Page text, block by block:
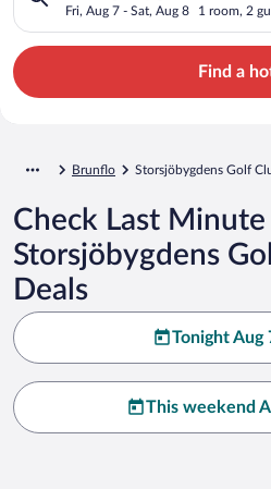
Fri, Aug 7 - Sat, Aug 8 1 room, 2
Find a
Brunflo Storsjöbygdens Golf
Check Last Minute
Storsjöbygdens
Deals
Tonight Aug
This weekend